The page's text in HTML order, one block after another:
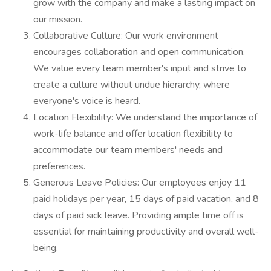
grow with the company and make a lasting impact on
our mission.
Collaborative Culture: Our work environment
encourages collaboration and open communication.
We value every team member's input and strive to
create a culture without undue hierarchy, where
everyone's voice is heard.
Location Flexibility: We understand the importance of
work-life balance and offer location flexibility to
accommodate our team members' needs and
preferences.
Generous Leave Policies: Our employees enjoy 11
paid holidays per year, 15 days of paid vacation, and 8
days of paid sick leave. Providing ample time off is
essential for maintaining productivity and overall well-
being.